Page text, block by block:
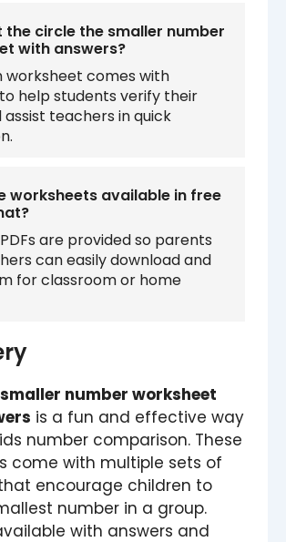
the circle the smaller number
with answers?
worksheet comes with
help students verify their
assist teachers in quick
worksheets available in free
are provided so parents
can easily download and
for classroom or home
number worksheet
is a fun and effective way
number comparison. These
come with multiple sets of
encourage children to
number in a group.
with answers and